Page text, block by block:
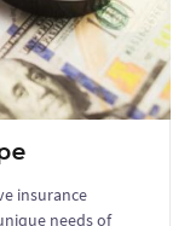
insurance
needs of